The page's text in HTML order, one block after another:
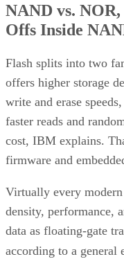
NAND vs.
Offs Inside
Flash splits into two
offers higher storage
write and erase
faster reads and
cost, IBM explains.
firmware and
Virtually every
density, performance,
data as floating-gate
according to a general